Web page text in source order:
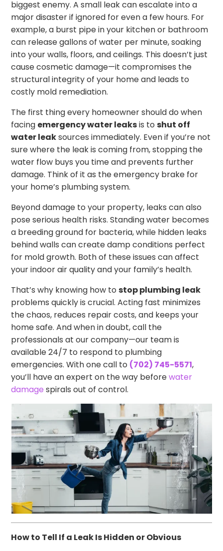
biggest enemy. A small leak can escalate into a
major disaster if ignored for even a few hours. For
example, a burst pipe in your kitchen or bathroom
can release gallons of water per minute, soaking
into your walls, floors, and ceilings. This doesn’t just
cause cosmetic damage—it compromises the
structural integrity of your home and leads to
costly mold remediation.
The first thing every homeowner should do when
facing emergency water leaksis toshut off
water leaksources immediately. Even if you’re not
sure where the leak is coming from, stopping the
water flow buys you time and prevents further
damage. Think of it as the emergency brake for
your home’s plumbing system.
Beyond damage to your property, leaks can also
pose serious health risks. Standing water becomes
a breeding ground for bacteria, while hidden leaks
behind walls can create damp conditions perfect
for mold growth. Both of these issues can affect
your indoor air quality and your family’s health.
That’s why knowing how tostop plumbing leak
problems quickly is crucial. Acting fast minimizes
the chaos, reduces repair costs, and keeps your
home safe. And when in doubt, call the
professionals at our company—our team is
available 24/7 to respond to plumbing
emergencies. With one call to (702) 745-5571,
you’ll have an expert on the way beforewater
damage spirals out of control.
How to Tell If a Leak Is Hidden or Obvious